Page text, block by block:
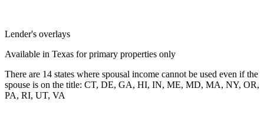
Lender's overlays
Available in Texas for primary properties only
There are 14 states where spousal income cannot be used even if the
spouse is on the title: CT, DE, GA, HI, IN, ME, MD, MA, NY, OR,
PA, RI, UT, VA